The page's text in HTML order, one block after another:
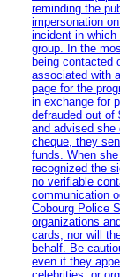
reminding the
impersonation
incident in which
group. In the
being contacted
associated with
page for the
in exchange for
defrauded out of
and advised
cheque, they
funds. When
recognized the
no verifiable
communication
Cobourg Police
organizations
cards, nor will
behalf. Be
even if they